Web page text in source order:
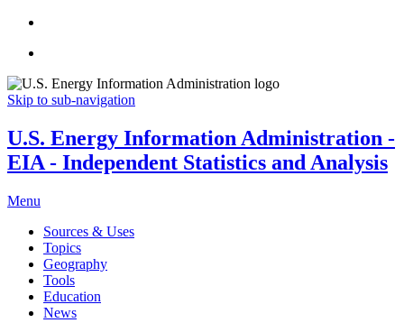
Skip to sub-navigation
U.S. Energy Information Administration -
EIA - Independent Statistics and Analysis
Menu
Sources & Uses
Topics
Geography
Tools
Education
News